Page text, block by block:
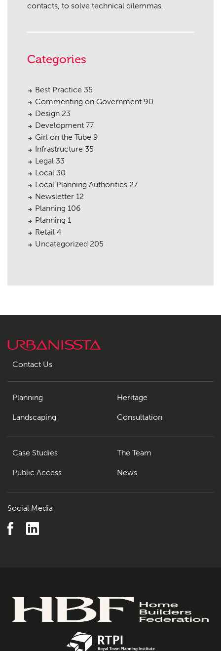
contacts, to solve technical dilemmas.
Categories
Best Practice 35
Commenting on Government 90
Design 23
Development 77
Girl on the Tube 9
Infrastructure 35
Legal 33
Local 30
Local Planning Authorities 27
Newsletter 12
Planning 106
Planning 1
Retail 4
Uncategorized 205
Contact Us
Planning
Landscaping
Heritage
Consultation
Case Studies
Public Access
The Team
News
Social Media